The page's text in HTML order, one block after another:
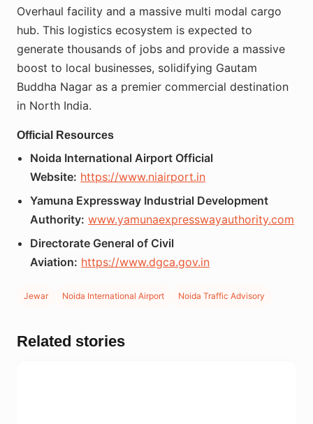
Overhaul facility and a massive multi modal cargo
hub. This logistics ecosystem is expected to
generate thousands of jobs and provide a massive
boost to local businesses, solidifying Gautam
Buddha Nagar as a premier commercial destination
in North India.
Official Resources
Noida International Airport Official
Website: https://www.niairport.in
Yamuna Expressway Industrial Development
Authority: www.yamunaexpresswayauthority.com
Directorate General of Civil
Aviation: https://www.dgca.gov.in
Jewar Noida International Airport Noida Traffic Advisory
Related stories